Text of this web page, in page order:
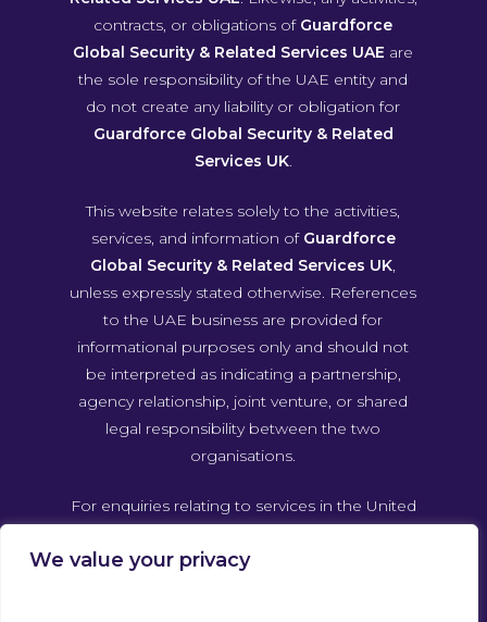
We value your privacy
contracts, or obligations of Guardforce
Global Security & Related Services UAE are
the sole responsibility of the UAE entity and
do not create any liability or obligation for
Guardforce Global Security & Related
Services UK.
This website relates solely to the activities,
services, and information of Guardforce
Global Security & Related Services UK,
unless expressly stated otherwise. References
to the UAE business are provided for
informational purposes only and should not
be interpreted as indicating a partnership,
agency relationship, joint venture, or shared
legal responsibility between the two
organisations.
For enquiries relating to services in the United
Global Security & Related Services UAE